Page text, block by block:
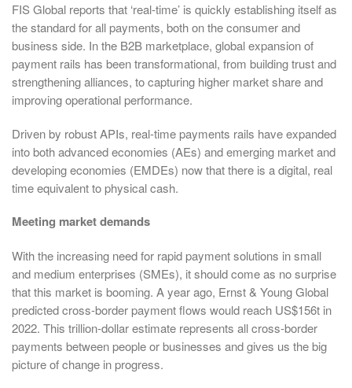
FIS Global reports that ‘real-time’ is quickly establishing itself as
the standard for all payments, both on the consumer and
business side. In the B2B marketplace, global expansion of
payment rails has been transformational, from building trust and
strengthening alliances, to capturing higher market share and
improving operational performance.
Driven by robust APIs, real-time payments rails have expanded
into both advanced economies (AEs) and emerging market and
developing economies (EMDEs) now that there is a digital, real
time equivalent to physical cash.
Meeting market demands
With the increasing need for rapid payment solutions in small
and medium enterprises (SMEs), it should come as no surprise
that this market is booming. A year ago, Ernst & Young Global
predicted cross-border payment flows would reach US$156t in
2022. This trillion-dollar estimate represents all cross-border
payments between people or businesses and gives us the big
picture of change in progress.